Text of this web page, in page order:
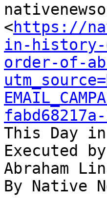
<https://
in-history-
order-of-
This Day
Executed
Abraham
By Native